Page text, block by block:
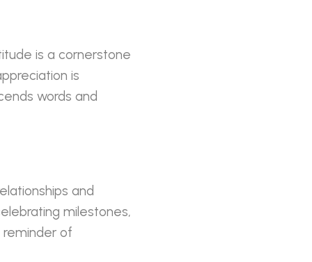
is a cornerstone
is
words and
and
milestones,
reminder of